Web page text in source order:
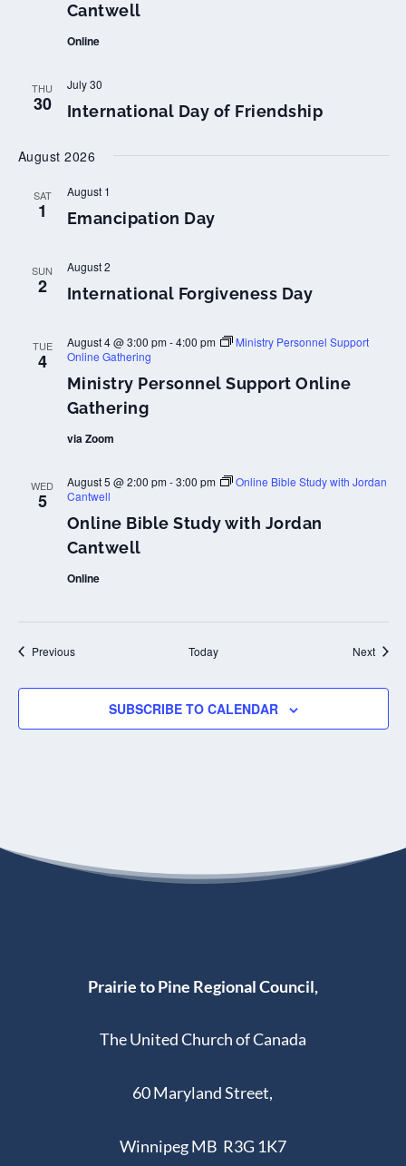
Cantwell
Online
THU
30 International Day of Friendship
July 30
August 2026
SAT
1 Emancipation Day
August 1
SUN
2 International Forgiveness Day
August 2
TUE
4
Ministry Personnel Support Online
Gathering
August 4 @ 3:00 pm-4:00 pm
Ministry Personnel Support
Online Gathering
via Zoom
WED
5
Online Bible Study with Jordan
Cantwell
August 5 @ 2:00 pm-3:00 pm
Online Bible Study with Jordan
Cantwell
Online
PreviousEvents Today Next
SUBSCRIBE TO CALENDAR
Prairie to Pine Regional Council,
The United Church of Canada
60 Maryland Street,
Winnipeg MB R3G 1K7